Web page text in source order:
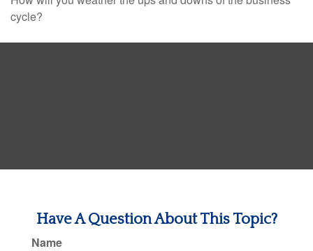
cycle?
Have A Question About This Topic?
Name